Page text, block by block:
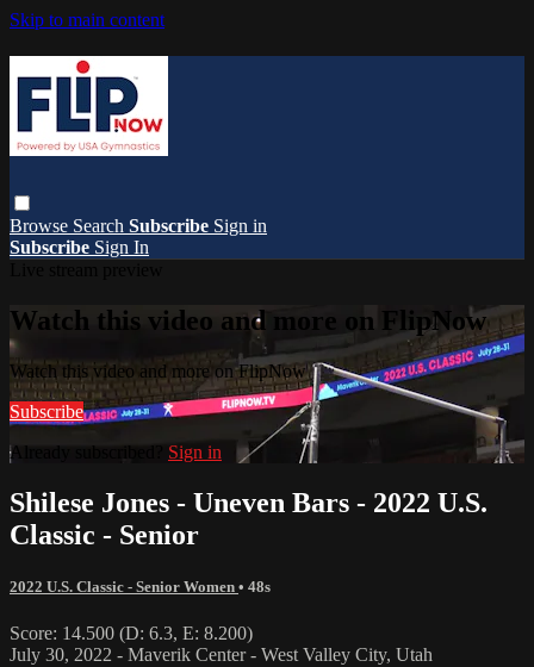
Skip to main content
Browse Search Subscribe Sign in
Subscribe Sign In
Watch this video and more on FlipNow
Watch this video and more on FlipNow
Subscribe
Already subscribed? Sign in
Shilese Jones - Uneven Bars - 2022 U.S.
Classic - Senior
2022 U.S. Classic - Senior Women • 48s
Score: 14.500 (D: 6.3, E: 8.200)
July 30, 2022 - Maverik Center - West Valley City, Utah